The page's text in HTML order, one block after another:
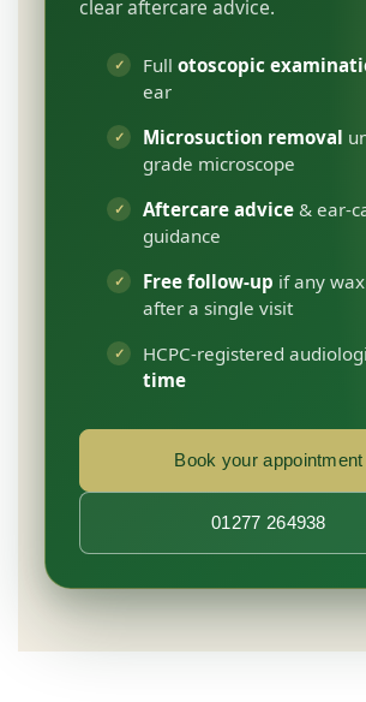
clear aftercare advice.
Fullotoscopic
ear
Microsuction removal
grade microscope
Aftercare advice & ear-
guidance
Free follow-up if any
after a single visit
HCPC-registered
time
Book your appointment
01277 264938